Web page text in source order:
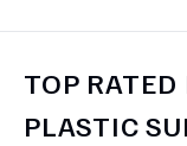
TOP
PLASTIC